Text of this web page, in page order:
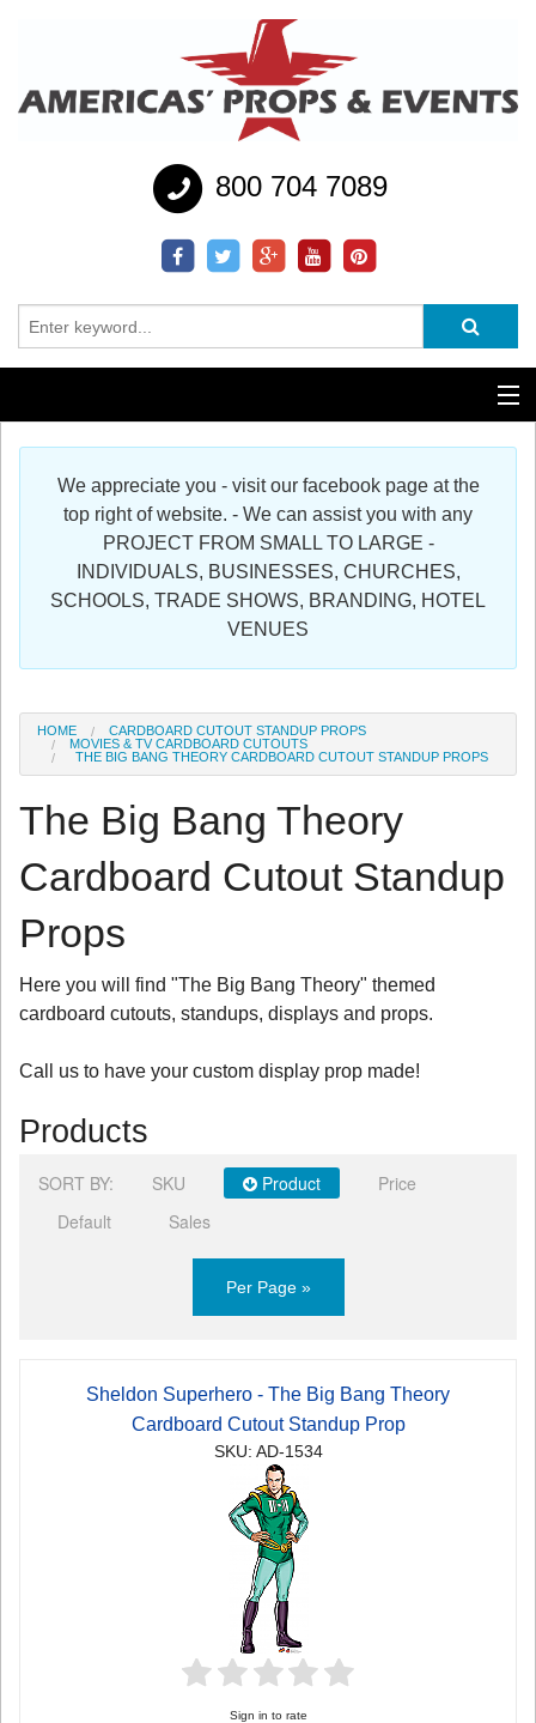
800 704 7089
Additional Services
Register
We appreciate you - visit our facebook page at the
top right of website. - We can assist you with any
PROJECT FROM SMALL TO LARGE -
INDIVIDUALS, BUSINESSES, CHURCHES,
SCHOOLS, TRADE SHOWS, BRANDING, HOTEL
VENUES
HOME
CARDBOARD CUTOUT STANDUP PROPS
MOVIES & TV CARDBOARD CUTOUTS
THE BIG BANG THEORY CARDBOARD CUTOUT STANDUP PROPS
The Big Bang Theory
Cardboard Cutout Standup
Props
Here you will find "The Big Bang Theory" themed
cardboard cutouts, standups, displays and props.
Call us to have your custom display prop made!
Products
SORT BY: SKU Product
Price
Default
Sales
Per Page »
Sheldon Superhero - The Big Bang Theory
Cardboard Cutout Standup Prop
SKU: AD-1534
Sign in to rate